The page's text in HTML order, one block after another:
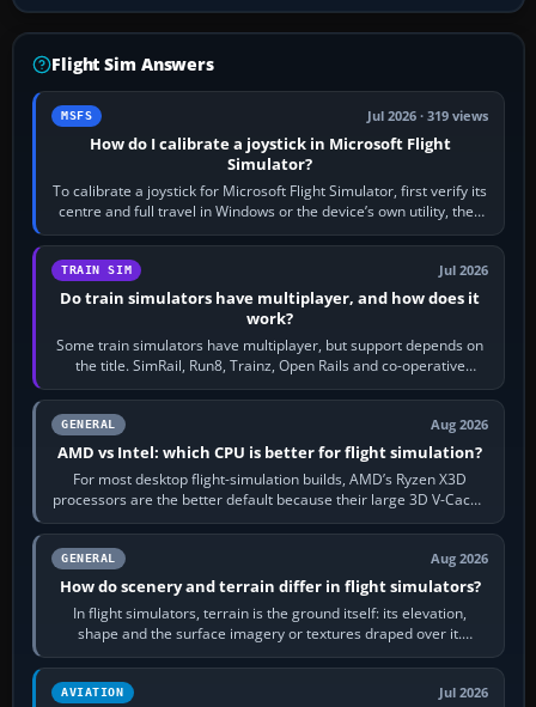
Flight Sim Answers
MSFS Jul 2026 · 319 views
How do I calibrate a joystick in Microsoft Flight
Simulator?
To calibrate a joystick for Microsoft Flight Simulator, first verify its
centre and full travel in Windows or the device’s own utility, then
bind…
TRAIN SIM Jul 2026
Do train simulators have multiplayer, and how does it
work?
Some train simulators have multiplayer, but support depends on
the title. SimRail, Run8, Trainz, Open Rails and co-operative
railway sandboxes can be…
GENERAL Aug 2026
AMD vs Intel: which CPU is better for flight simulation?
For most desktop flight-simulation builds, AMD’s Ryzen X3D
processors are the better default because their large 3D V-Cache
often helps CPU-bound…
GENERAL Aug 2026
How do scenery and terrain differ in flight simulators?
In flight simulators, terrain is the ground itself: its elevation,
shape and the surface imagery or textures draped over it.
Scenery is the broader…
AVIATION Jul 2026